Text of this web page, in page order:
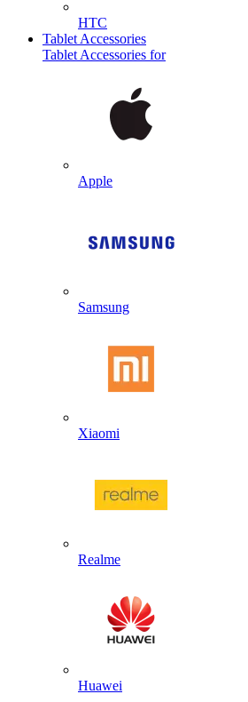
HTC
Tablet Accessories
Tablet Accessories for
Apple
Samsung
Xiaomi
Realme
Huawei